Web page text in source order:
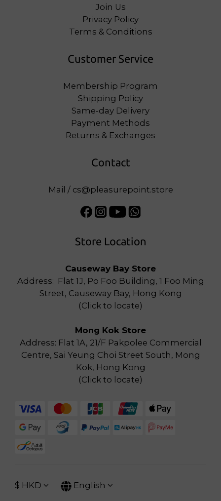
Join Us
Privacy Policy
Terms & Conditions
Customer Service
Membership Program
Shipping Policy
Same-day Delivery
Payment Methods
Returns & Exchanges
Contact
Mail / cs@pleasurepoint.store
Store Location
Causeway Bay Store
Address: Flat 1J, Po Foo Building, 1 Foo Ming
Street, Causeway Bay, Hong Kong
(Click to locate)
Mong Kok Store
Address: Flat 1A, 21/F Pakpolee Commercial
Centre, Sai Yeung Choi Street South, Mong
Kok, Hong Kong
(Click to locate)
$ HKD English